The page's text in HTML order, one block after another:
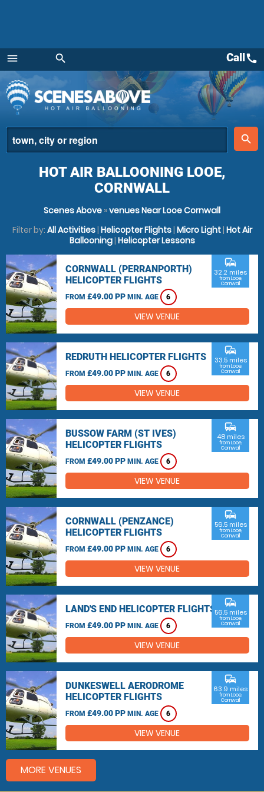
menu
Menu
search
place
search
Callcall
HOT AIR BALLOONING LOOE,
CORNWALL
Scenes Above »venues Near Looe Cornwall
Filter by: All Activities| Helicopter Flights| Micro Light| Hot Air
Ballooning| Helicopter Lessons
CORNWALL (PERRANPORTH)
HELICOPTER FLIGHTS
FROM £49.00 PP MIN. AGE 6
commute
32.2 miles
from Looe,
Cornwall
VIEW VENUE
REDRUTH HELICOPTER FLIGHTS
FROM £49.00 PP MIN. AGE 6
commute
33.5 miles
from Looe,
Cornwall
VIEW VENUE
BUSSOW FARM (ST IVES)
HELICOPTER FLIGHTS
FROM £49.00 PP MIN. AGE 6
commute
48 miles
from Looe,
Cornwall
VIEW VENUE
CORNWALL (PENZANCE)
HELICOPTER FLIGHTS
FROM £49.00 PP MIN. AGE 6
commute
56.5 miles
from Looe,
Cornwall
VIEW VENUE
LAND'S END HELICOPTER FLIGHTS
FROM £49.00 PP MIN. AGE 6
commute
56.5 miles
from Looe,
Cornwall
VIEW VENUE
DUNKESWELL AERODROME
HELICOPTER FLIGHTS
FROM £49.00 PP MIN. AGE 6
commute
63.9 miles
from Looe,
Cornwall
VIEW VENUE
MORE VENUES